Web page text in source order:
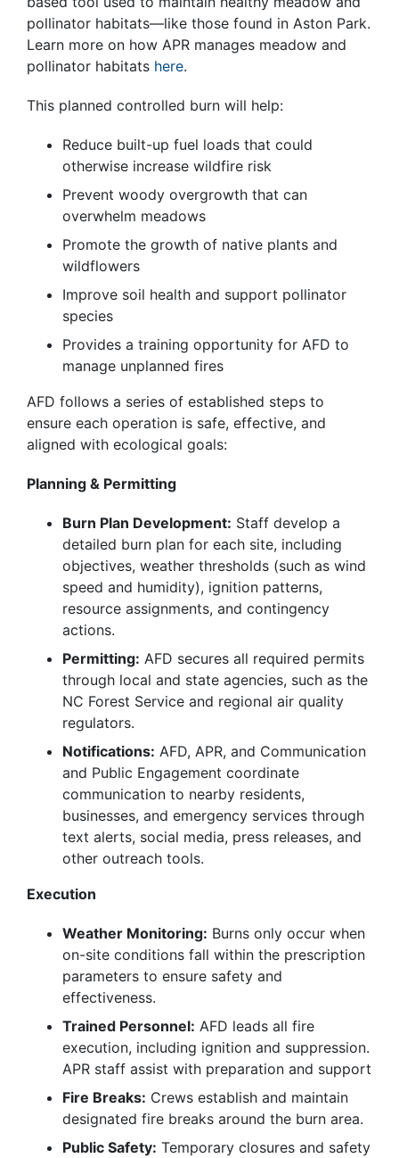
pollinator habitats—like those found in Aston Park.
Learn more on how APR manages meadow and
pollinator habitats here.
This planned controlled burn will help:
Reduce built-up fuel loads that could
otherwise increase wildfire risk
Prevent woody overgrowth that can
overwhelm meadows
Promote the growth of native plants and
wildflowers
Improve soil health and support pollinator
species
Provides a training opportunity for AFD to
manage unplanned fires
AFD follows a series of established steps to
ensure each operation is safe, effective, and
aligned with ecological goals:
Planning & Permitting
Burn Plan Development: Staff develop a
detailed burn plan for each site, including
objectives, weather thresholds (such as wind
speed and humidity), ignition patterns,
resource assignments, and contingency
actions.
Permitting: AFD secures all required permits
through local and state agencies, such as the
NC Forest Service and regional air quality
regulators.
Notifications: AFD, APR, and Communication
and Public Engagement coordinate
communication to nearby residents,
businesses, and emergency services through
text alerts, social media, press releases, and
other outreach tools.
Execution
Weather Monitoring: Burns only occur when
on-site conditions fall within the prescription
parameters to ensure safety and
effectiveness.
Trained Personnel: AFD leads all fire
execution, including ignition and suppression.
APR staff assist with preparation and support
Fire Breaks: Crews establish and maintain
designated fire breaks around the burn area.
Public Safety: Temporary closures and safety